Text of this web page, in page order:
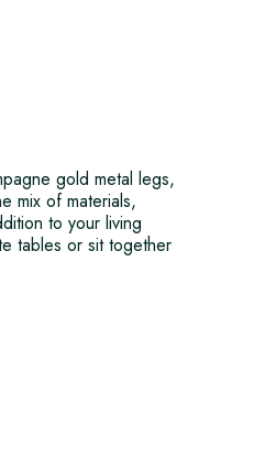
gold metal legs,
mix of materials,
to your living
tables or sit together